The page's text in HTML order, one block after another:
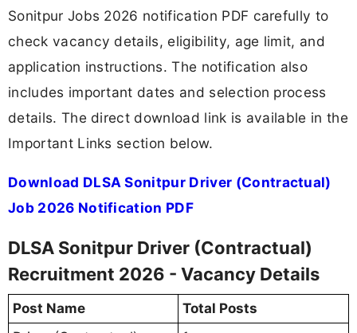
Sonitpur Jobs 2026 notification PDF carefully to
check vacancy details, eligibility, age limit, and
application instructions. The notification also
includes important dates and selection process
details. The direct download link is available in the
Important Links section below.
Download DLSA Sonitpur Driver (Contractual)
Job 2026 Notification PDF
DLSA Sonitpur Driver (Contractual)
Recruitment 2026 - Vacancy Details
Post Name
Total Posts